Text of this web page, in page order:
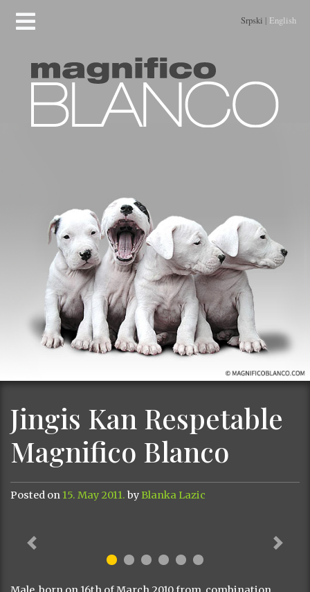
Srpski | English
Jingis Kan Respetable
Magnifico Blanco
Posted on 15. May 2011. by Blanka Lazic
Previous Next